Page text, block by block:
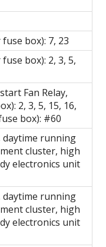
box): 7, 23
box): 2, 3, 5,
Fan Relay,
2, 3, 5, 15, 16,
box): #60
daytime running
cluster, high
electronics unit
daytime running
cluster, high
electronics unit